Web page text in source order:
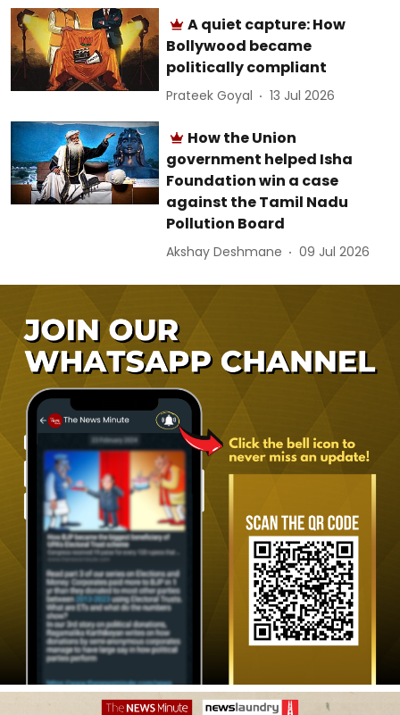
A quiet capture: How
Bollywood became
politically compliant
Prateek Goyal 13 Jul 2026
How the Union
government helped Isha
Foundation win a case
against the Tamil Nadu
Pollution Board
Akshay Deshmane 09 Jul 2026